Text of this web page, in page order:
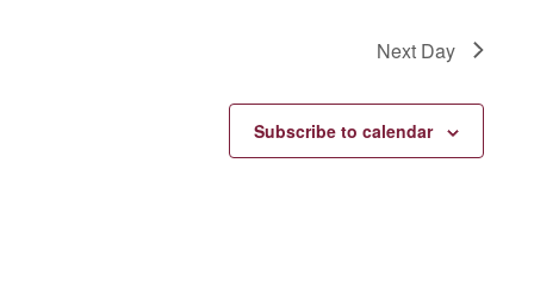
Next Day
Subscribe to calendar